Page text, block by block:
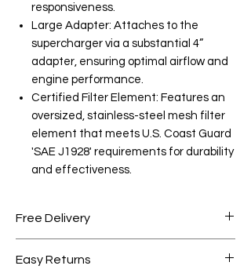
responsiveness.
Large Adapter: Attaches to the
supercharger via a substantial 4”
adapter, ensuring optimal airflow and
engine performance.
Certified Filter Element: Features an
oversized, stainless-steel mesh filter
element that meets U.S. Coast Guard
'SAE J1928' requirements for durability
and effectiveness.
Free Delivery
1000.
Easy Returns